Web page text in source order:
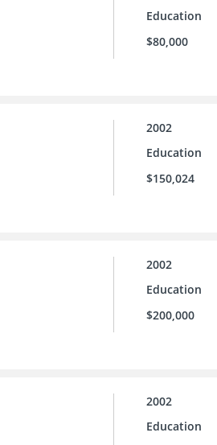
Education
$80,000
2002
Education
$150,024
2002
Education
$200,000
2002
Education